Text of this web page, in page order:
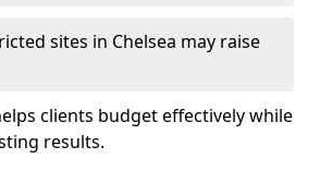
sites in Chelsea may raise
clients budget effectively while
results.